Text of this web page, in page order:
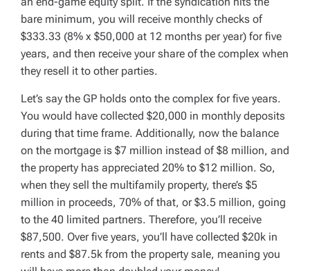
bare minimum, you will receive monthly checks of
$333.33 (8% x $50,000 at 12 months per year) for five
years, and then receive your share of the complex when
they resell it to other parties.
Let’s say the GP holds onto the complex for five years.
You would have collected $20,000 in monthly deposits
during that time frame. Additionally, now the balance
on the mortgage is $7 million instead of $8 million, and
the property has appreciated 20% to $12 million. So,
when they sell the multifamily property, there’s $5
million in proceeds, 70% of that, or $3.5 million, going
to the 40 limited partners. Therefore, you’ll receive
$87,500. Over five years, you’ll have collected $20k in
rents and $87.5k from the property sale, meaning you